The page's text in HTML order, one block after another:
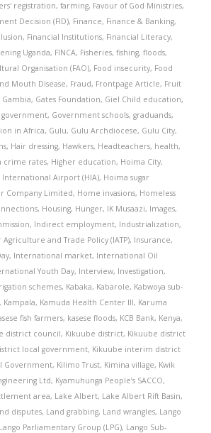
registration, farming, Favour of God Ministries,
Decision (FID), Finance, Finance & Banking,
, Financial Institutions, Financial Literacy,
Uganda, FINCA, Fisheries, fishing, floods,
Organisation (FAO), Food insecurity, Food
Mouth Disease, Fraud, Frontpage Article, Fruit
Gambia, Gates Foundation, Giel Child education,
government, Government schools, graduands,
in Africa, Gulu, Gulu Archdiocese, Gulu City,
, Hair dressing, Hawkers, Headteachers, health,
crime rates, Higher education, Hoima City,
International Airport (HIA), Hoima sugar
Company Limited, Home invasions, Homeless
, Housing, Hunger, IK Musaazi, Images,
, Indirect employment, Industrialization,
and Trade Policy (IATP), Insurance,
, International market, International Oil
Youth Day, Interview, Investigation,
schemes, Kabaka, Kabarole, Kabwoya sub-
Kampala, Kamuda Health Center III, Karuma
fish farmers, kasese floods, KCB Bank, Kenya,
district council, Kikuube district, Kikuube district
local government, Kikuube interim district
Government, Kilimo Trust, Kimina village, Kwik
Ltd, Kyamuhunga People’s SACCO,
area, Lake Albert, Lake Albert Rift Basin,
disputes, Land grabbing, Land wrangles, Lango
Lango Parliamentary Group (LPG), Lango Sub-